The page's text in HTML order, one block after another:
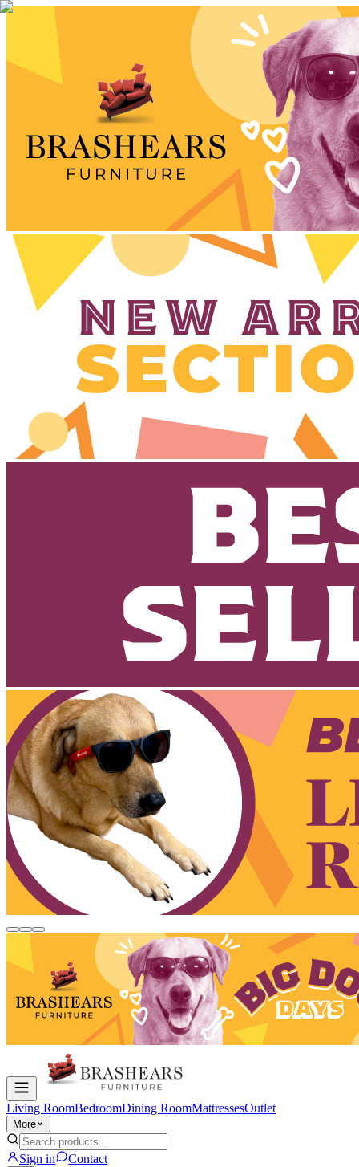
Living RoomBedroomDining RoomMattressesOutlet
More
Sign in Contact